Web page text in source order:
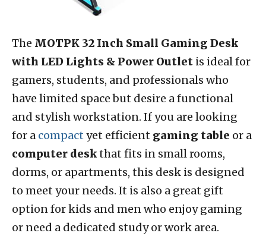
The MOTPK 32 Inch Small Gaming Desk
with LED Lights & Power Outlet is ideal for
gamers, students, and professionals who
have limited space but desire a functional
and stylish workstation. If you are looking
for a compact yet efficient gaming table or a
computer deskthat fits in small rooms,
dorms, or apartments, this desk is designed
to meet your needs. It is also a great gift
option for kids and men who enjoy gaming
or need a dedicated study or work area.